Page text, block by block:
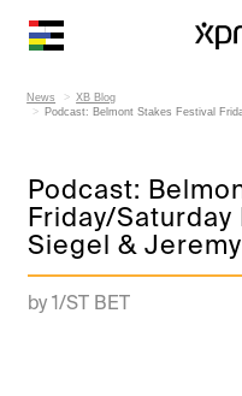
News
XB Blog
Podcast: Belmont Stakes Festival
Podcast:
Friday/
Siegel &
by 1/ST BET